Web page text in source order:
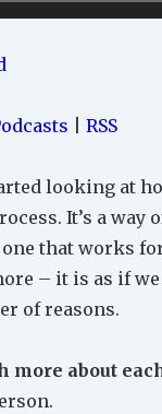
RSS
looking at
It’s a
that works
– it is as if
of reasons.
more about